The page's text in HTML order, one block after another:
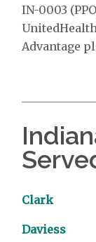
IN-0003
Advantage
Clark
Daviess